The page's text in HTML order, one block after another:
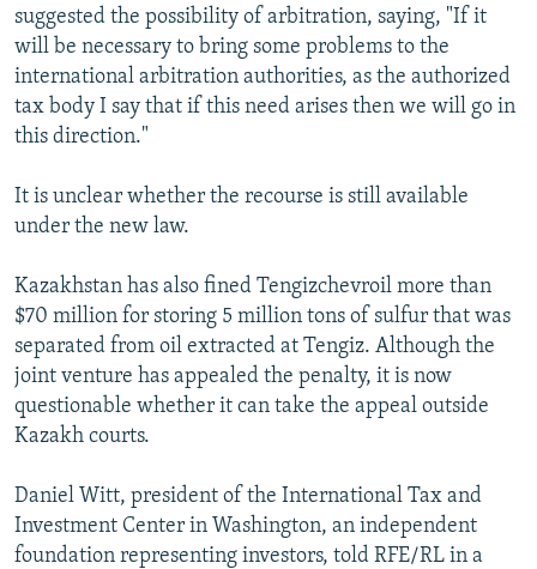
suggested the possibility of arbitration, saying, "If it
will be necessary to bring some problems to the
international arbitration authorities, as the authorized
tax body I say that if this need arises then we will go in
this direction."
It is unclear whether the recourse is still available
under the new law.
Kazakhstan has also fined Tengizchevroil more than
$70 million for storing 5 million tons of sulfur that was
separated from oil extracted at Tengiz. Although the
joint venture has appealed the penalty, it is now
questionable whether it can take the appeal outside
Kazakh courts.
Daniel Witt, president of the International Tax and
Investment Center in Washington, an independent
foundation representing investors, told RFE/RL in a